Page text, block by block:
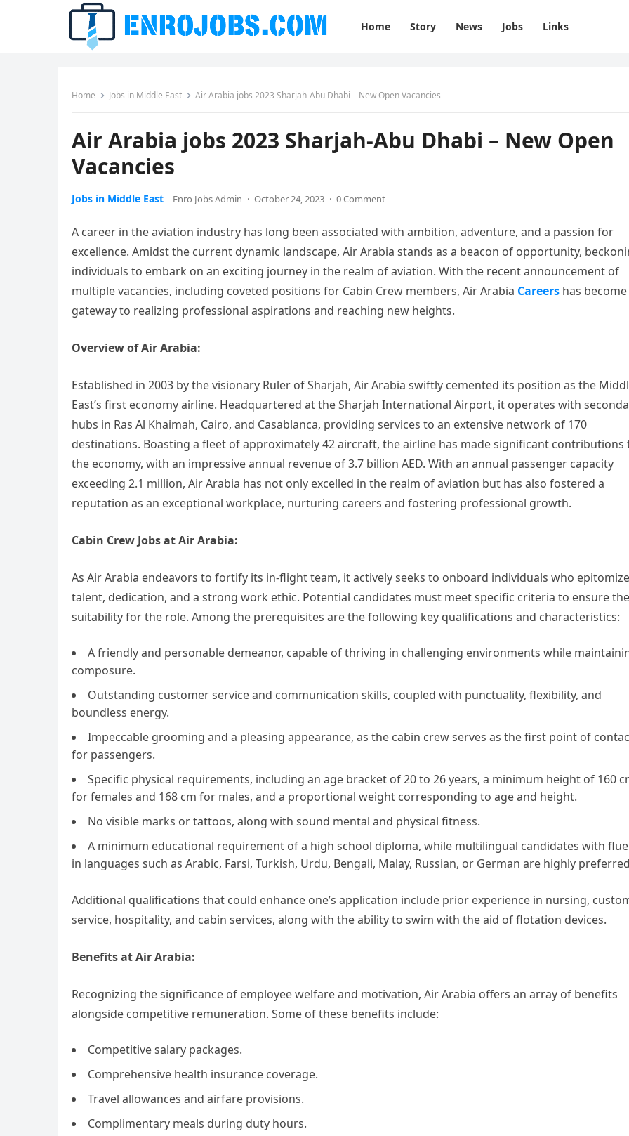
Home Story News Jobs Links
Home Jobs in Middle East Air Arabia jobs 2023 Sharjah-Abu Dhabi – New Open Vacancies
Air Arabia jobs 2023 Sharjah-Abu Dhabi – New Open
Vacancies
Jobs in Middle East Enro Jobs Admin · October 24, 2023 · 0 Comment
A career in the aviation industry has long been associated with ambition, adventure, and a passion for
excellence. Amidst the current dynamic landscape, Air Arabia stands as a beacon of opportunity,
individuals to embark on an exciting journey in the realm of aviation. With the recent announcement of
multiple vacancies, including coveted positions for Cabin Crew members, Air Arabia Careers has become
gateway to realizing professional aspirations and reaching new heights.
Overview of Air Arabia:
Established in 2003 by the visionary Ruler of Sharjah, Air Arabia swiftly cemented its position as the
East’s first economy airline. Headquartered at the Sharjah International Airport, it operates with
hubs in Ras Al Khaimah, Cairo, and Casablanca, providing services to an extensive network of 170
destinations. Boasting a fleet of approximately 42 aircraft, the airline has made significant contributions
the economy, with an impressive annual revenue of 3.7 billion AED. With an annual passenger capacity
exceeding 2.1 million, Air Arabia has not only excelled in the realm of aviation but has also fostered a
reputation as an exceptional workplace, nurturing careers and fostering professional growth.
Cabin Crew Jobs at Air Arabia:
As Air Arabia endeavors to fortify its in-flight team, it actively seeks to onboard individuals who epitomize
talent, dedication, and a strong work ethic. Potential candidates must meet specific criteria to ensure
suitability for the role. Among the prerequisites are the following key qualifications and characteristics:
A friendly and personable demeanor, capable of thriving in challenging environments while
composure.
Outstanding customer service and communication skills, coupled with punctuality, flexibility, and
boundless energy.
Impeccable grooming and a pleasing appearance, as the cabin crew serves as the first point of
for passengers.
Specific physical requirements, including an age bracket of 20 to 26 years, a minimum height of 160
for females and 168 cm for males, and a proportional weight corresponding to age and height.
No visible marks or tattoos, along with sound mental and physical fitness.
A minimum educational requirement of a high school diploma, while multilingual candidates with
in languages such as Arabic, Farsi, Turkish, Urdu, Bengali, Malay, Russian, or German are highly
Additional qualifications that could enhance one’s application include prior experience in nursing,
service, hospitality, and cabin services, along with the ability to swim with the aid of flotation devices.
Benefits at Air Arabia:
Recognizing the significance of employee welfare and motivation, Air Arabia offers an array of benefits
alongside competitive remuneration. Some of these benefits include:
Competitive salary packages.
Comprehensive health insurance coverage.
Travel allowances and airfare provisions.
Complimentary meals during duty hours.